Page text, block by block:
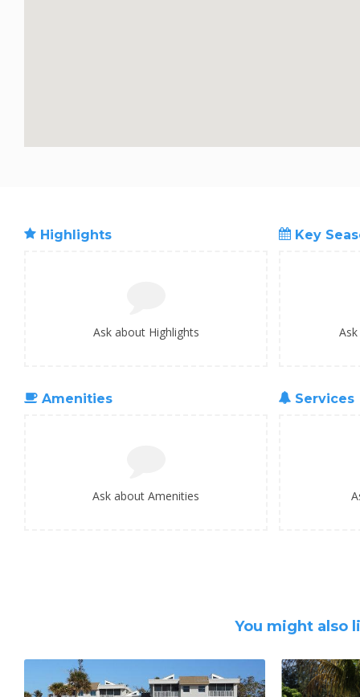
Highlights
Ask about Highlights
Key
Amenities
Ask about Amenities
Services
You might also